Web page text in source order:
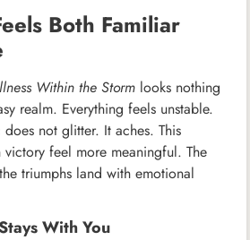
Both Familiar
Within the Stormlooks nothing
realm. Everything feels unstable.
not glitter. It aches. This
victory feel more meaningful. The
triumphs land with emotional
With You